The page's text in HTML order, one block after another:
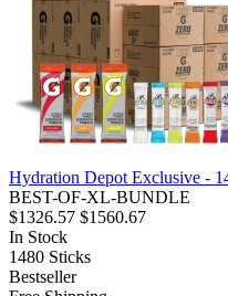
Hydration Depot Exclusive -
BEST-OF-XL-BUNDLE
$1326.57 $1560.67
In Stock
1480 Sticks
Bestseller